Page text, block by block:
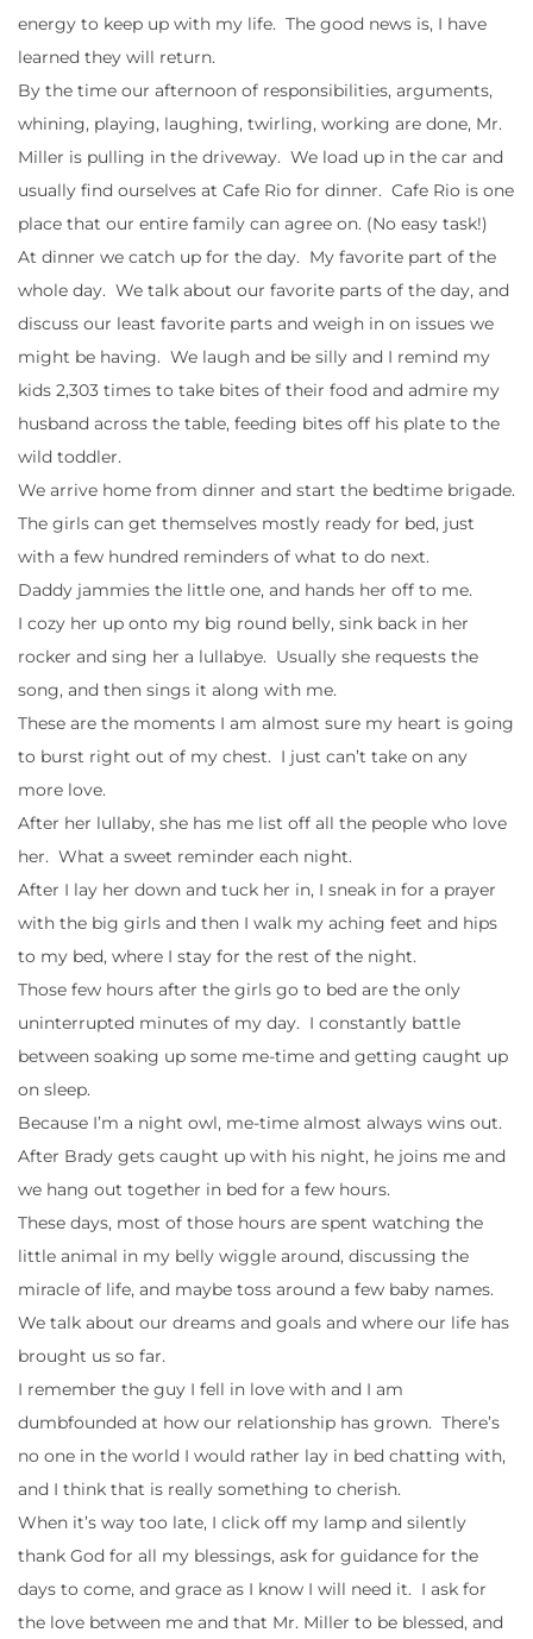
energy to keep up with my life. The good news is, I have
learned they will return.
By the time our afternoon of responsibilities, arguments,
whining, playing, laughing, twirling, working are done, Mr.
Miller is pulling in the driveway. We load up in the car and
usually find ourselves at Cafe Rio for dinner. Cafe Rio is one
place that our entire family can agree on. (No easy task!)
At dinner we catch up for the day. My favorite part of the
whole day. We talk about our favorite parts of the day, and
discuss our least favorite parts and weigh in on issues we
might be having. We laugh and be silly and I remind my
kids 2,303 times to take bites of their food and admire my
husband across the table, feeding bites off his plate to the
wild toddler.
We arrive home from dinner and start the bedtime brigade.
The girls can get themselves mostly ready for bed, just
with a few hundred reminders of what to do next.
Daddy jammies the little one, and hands her off to me.
I cozy her up onto my big round belly, sink back in her
rocker and sing her a lullabye. Usually she requests the
song, and then sings it along with me.
These are the moments I am almost sure my heart is going
to burst right out of my chest. I just can’t take on any
more love.
After her lullaby, she has me list off all the people who love
her. What a sweet reminder each night.
After I lay her down and tuck her in, I sneak in for a prayer
with the big girls and then I walk my aching feet and hips
to my bed, where I stay for the rest of the night.
Those few hours after the girls go to bed are the only
uninterrupted minutes of my day. I constantly battle
between soaking up some me-time and getting caught up
on sleep.
Because I’m a night owl, me-time almost always wins out.
After Brady gets caught up with his night, he joins me and
we hang out together in bed for a few hours.
These days, most of those hours are spent watching the
little animal in my belly wiggle around, discussing the
miracle of life, and maybe toss around a few baby names.
We talk about our dreams and goals and where our life has
brought us so far.
I remember the guy I fell in love with and I am
dumbfounded at how our relationship has grown. There’s
no one in the world I would rather lay in bed chatting with,
and I think that is really something to cherish.
When it’s way too late, I click off my lamp and silently
thank God for all my blessings, ask for guidance for the
days to come, and grace as I know I will need it. I ask for
the love between me and that Mr. Miller to be blessed, and